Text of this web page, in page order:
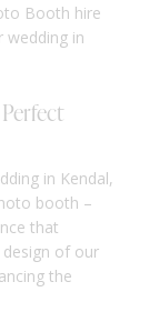
Booth hire
wedding in
in Kendal,
booth –
that
of our
the